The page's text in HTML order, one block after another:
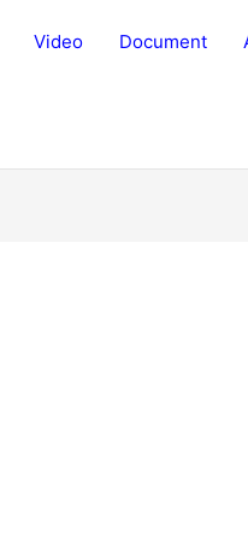
Video Document